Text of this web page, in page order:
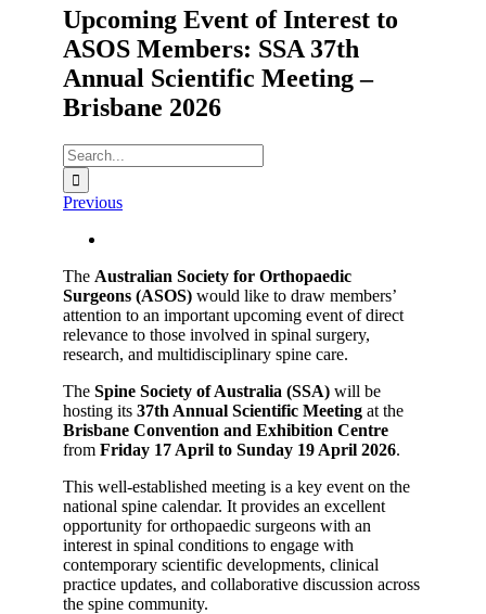
Upcoming Event of Interest to
ASOS Members: SSA 37th
Annual Scientific Meeting –
Brisbane 2026
Search
for:
Previous
Image
The Australian Society for Orthopaedic
Surgeons (ASOS) would like to draw members’
attention to an important upcoming event of direct
relevance to those involved in spinal surgery,
research, and multidisciplinary spine care.
The Spine Society of Australia (SSA) will be
hosting its 37th Annual Scientific Meeting at the
Brisbane Convention and Exhibition Centre
from Friday 17 April to Sunday 19 April 2026.
This well-established meeting is a key event on the
national spine calendar. It provides an excellent
opportunity for orthopaedic surgeons with an
interest in spinal conditions to engage with
contemporary scientific developments, clinical
practice updates, and collaborative discussion across
the spine community.